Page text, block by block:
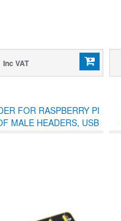
VAT
FOR RASPBERRY PI
MALE HEADERS, USB